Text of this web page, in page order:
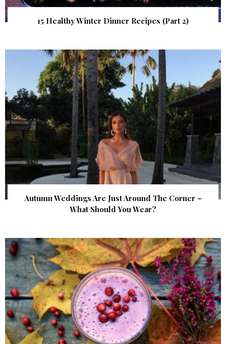
15 Healthy Winter Dinner Recipes (Part 2)
Autumn Weddings Are Just Around The Corner –
What Should You Wear?